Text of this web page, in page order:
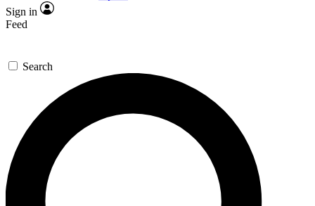
Expert insights
GET SPACE+ ACCESS QUICK
For the quickest way to join, enter your email below. We’ll
offers.
Contact me with news and offers from other Future brands
Sign in
Feed
Search